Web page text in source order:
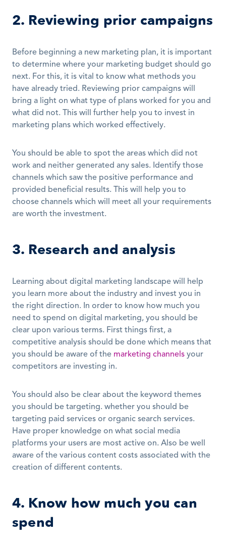
2. Reviewing prior campaigns
Before beginning a new marketing plan, it is important
to determine where your marketing budget should go
next. For this, it is vital to know what methods you
have already tried. Reviewing prior campaigns will
bring a light on what type of plans worked for you and
what did not. This will further help you to invest in
marketing plans which worked effectively.
You should be able to spot the areas which did not
work and neither generated any sales. Identify those
channels which saw the positive performance and
provided beneficial results. This will help you to
choose channels which will meet all your requirements
are worth the investment.
3. Research and analysis
Learning about digital marketing landscape will help
you learn more about the industry and invest you in
the right direction. In order to know how much you
need to spend on digital marketing, you should be
clear upon various terms. First things first, a
competitive analysis should be done which means that
you should be aware of the marketing channels your
competitors are investing in.
You should also be clear about the keyword themes
you should be targeting. whether you should be
targeting paid services or organic search services.
Have proper knowledge on what social media
platforms your users are most active on. Also be well
aware of the various content costs associated with the
creation of different contents.
4. Know how much you can
spend